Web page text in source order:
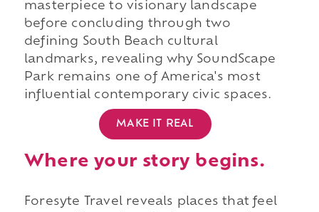
masterpiece to visionary landscape
before concluding through two
defining South Beach cultural
landmarks, revealing why SoundScape
Park remains one of America's most
influential contemporary civic spaces.
MAKE IT REAL
Where your story begins.
Foresyte Travel reveals places that feel